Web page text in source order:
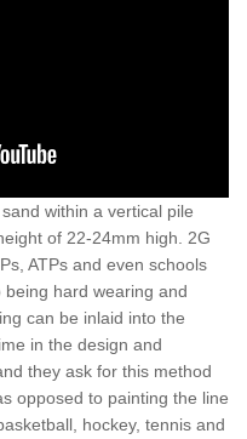
within a vertical pile
of 22-24mm high. 2G
ATPs and even schools
hard wearing and
can be inlaid into the
in the design and
they ask for this method
opposed to painting the line
hockey, tennis and